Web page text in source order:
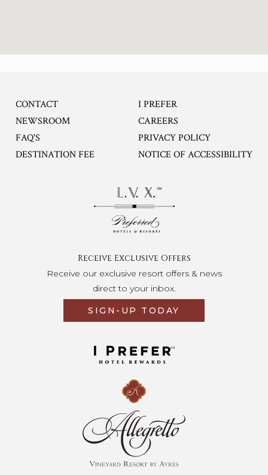
CONTACT
NEWSROOM
FAQ'S
DESTINATION FEE
I PREFEROPENS IN A NEW
CAREERS
PRIVACY POLICY
NOTICE OF ACCESSIBILITY
Receive Exclusive Offers
Receive our exclusive resort offers & news
direct to your inbox.
SIGN-UP TODAY